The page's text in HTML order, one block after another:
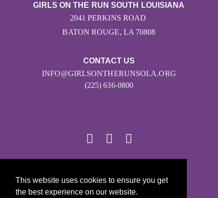
This website uses cookies to ensure you get
the best experience on our website.
CONTACT US
INFO@GIRLSONTHERUNSOLA.ORG
(225) 636-0800
GIRLS ON THE RUN SOUTH LOUISIANA
2041 PERKINS ROAD
BATON ROUGE, LA 70808
Girls on the Run - All Rights Reserved